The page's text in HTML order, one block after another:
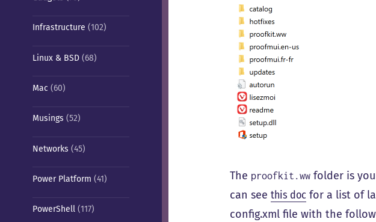
Infrastructure (102)
Linux & BSD(68)
Mac (60)
Musings (52)
Networks (45)
Power Platform (41)
PowerShell(117)
The proofkit.ww folder is
can seethis doc for a list of
config.xml file with the